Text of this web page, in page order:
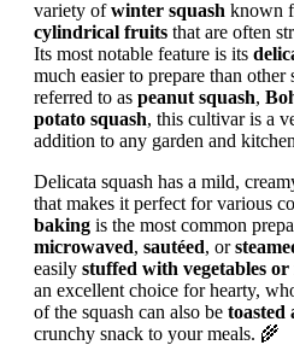
variety ofwinter squash known
cylindrical fruits that are often
Its most notable feature is its
much easier to prepare than other
referred to as peanut squash,
potato squash, this cultivar is a
addition to any garden and
Delicata squash has a mild,
that makes it perfect for various
baking is the most common
microwaved, sautéed, or
easily stuffed with vegetables
an excellent choice for hearty,
of the squash can also be toasted
crunchy snack to your meals. 🌾